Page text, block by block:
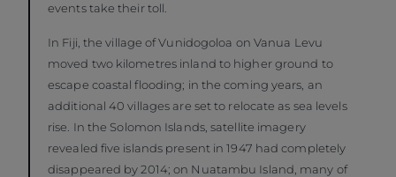
events take their toll.
In Fiji, the village of Vunidogoloa on Vanua Levu
moved two kilometres inland to higher ground to
escape coastal flooding; in the coming years, an
additional 40 villages are set to relocate as sea levels
rise. In the Solomon Islands, satellite imagery
revealed five islands present in 1947 had completely
disappeared by 2014; on Nuatambu Island, many of